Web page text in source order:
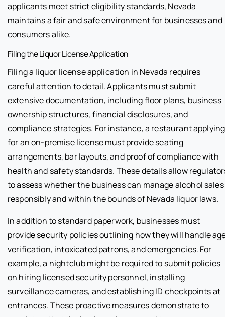
applicants meet strict eligibility standards, Nevada
maintains a fair and safe environment for businesses and
consumers alike.
Filing the Liquor License Application
Filing a liquor license application in Nevada requires
careful attention to detail. Applicants must submit
extensive documentation, including floor plans, business
ownership structures, financial disclosures, and
compliance strategies. For instance, a restaurant applying
for an on-premise license must provide seating
arrangements, bar layouts, and proof of compliance with
health and safety standards. These details allow
to assess whether the business can manage alcohol sales
responsibly and within the bounds of Nevada liquor laws.
In addition to standard paperwork, businesses must
provide security policies outlining how they will handle
verification, intoxicated patrons, and emergencies. For
example, a nightclub might be required to submit policies
on hiring licensed security personnel, installing
surveillance cameras, and establishing ID checkpoints at
entrances. These proactive measures demonstrate to